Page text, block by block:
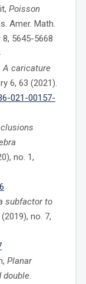
Poisson
Amer. Math.
5645-5668
A caricature
6, 63 (2021).
021-00157-
no. 1,
subfactor to
no. 7,
Planar
double.